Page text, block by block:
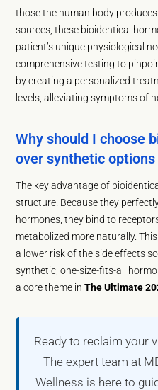
those the human body
sources, these bioidentical
patient’s unique physiological
comprehensive testing to
by creating a personalized
levels, alleviating symptoms of
Why should I choose
over synthetic options
The key advantage of
structure. Because they
hormones, they bind to
metabolized more naturally.
a lower risk of the side effects
synthetic, one-size-fits-all
a core theme inThe Ultimate
Ready to reclaim your
The expert team at
Wellness is here to